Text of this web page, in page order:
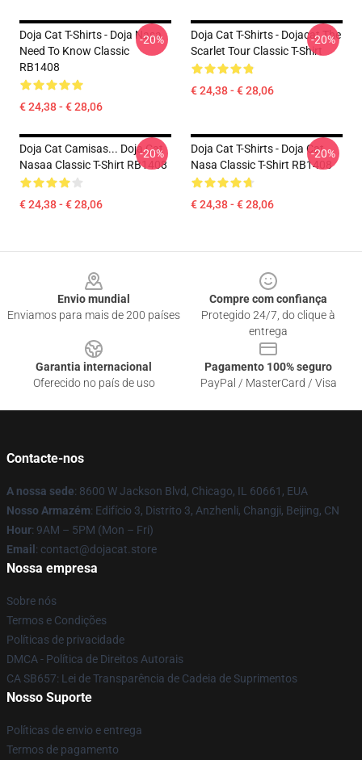
Doja Cat T-Shirts - Doja Nasa
Need To Know Classic
RB1408
€ 24,38 - € 28,06
-20%
Doja Cat T-Shirts - Dojacat The
Scarlet Tour Classic T-Shirt
€ 24,38 - € 28,06
-20%
Doja Cat Camisas... Doja Cat
Nasaa Classic T-Shirt RB1408
€ 24,38 - € 28,06
-20%
Doja Cat T-Shirts - Doja Cat
Nasa Classic T-Shirt RB1408
€ 24,38 - € 28,06
-20%
Envio mundial
Enviamos para mais de 200 países
Compre com confiança
Protegido 24/7, do clique à
entrega
Garantia internacional
Oferecido no país de uso
Pagamento 100% seguro
PayPal / MasterCard / Visa
Contacte-nos
A nossa sede: 8600 W Jackson Blvd, Chicago, IL 60661, EUA
Nosso Armazém: Edifício 3, Distrito 3, Anzhenli, Changji, Beijing, CN
Hour: 9AM – 5PM (Mon – Fri)
Email : contact@dojacat.store
Nossa empresa
Sobre nós
Termos e Condições
Políticas de privacidade
DMCA - Política de Direitos Autorais
CA SB657: Lei de Transparência de Cadeia de Suprimentos
Nosso Suporte
Políticas de envio e entrega
Termos de pagamento